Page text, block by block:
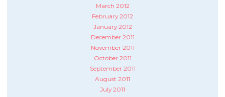
March 2012
February 2012
January 2012
December 2011
November 2011
October 2011
September 2011
August 2011
July 2011